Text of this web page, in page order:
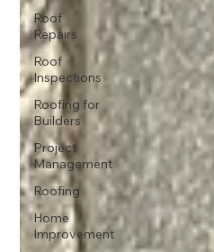
Roof
Repairs
Roof
Inspections
Roofing for
Builders
Project
Management
Roofing
Home
Improvement